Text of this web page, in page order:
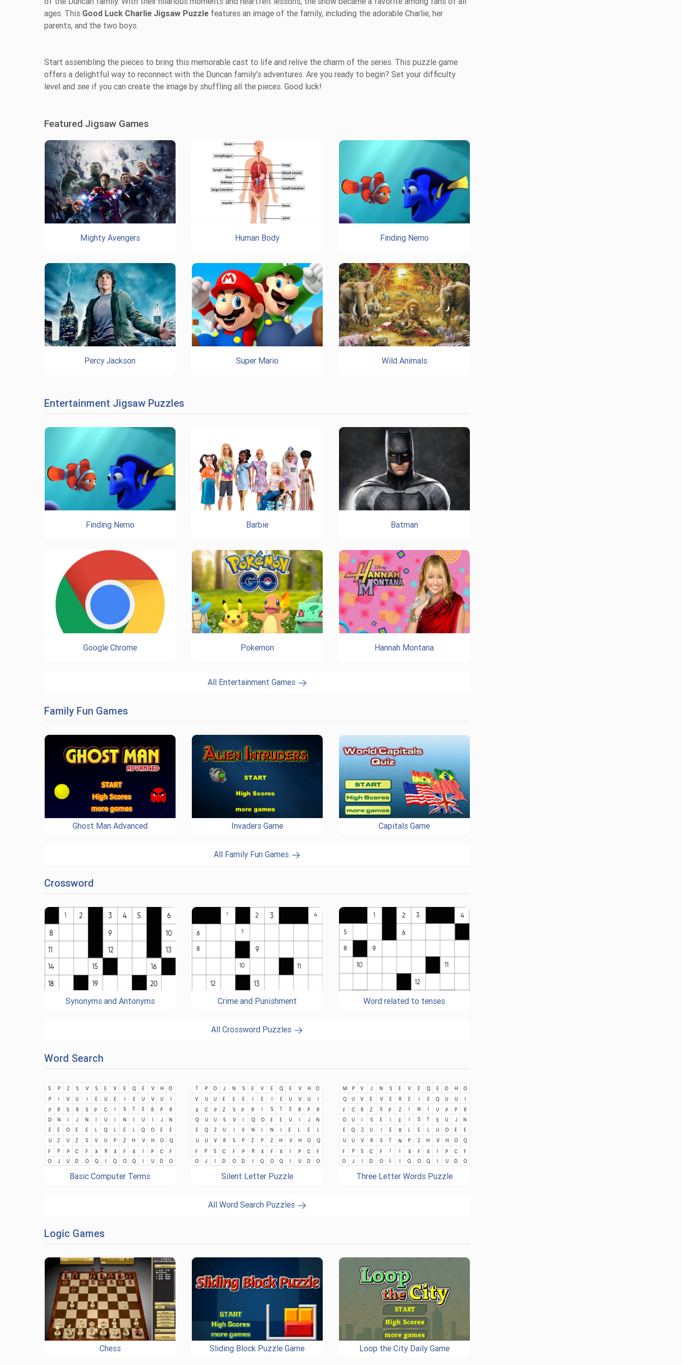
ages. This Good Luck Charlie Jigsaw Puzzle features an image of the family, including the adorable Charlie, her
parents, and the two boys.
Start assembling the pieces to bring this memorable cast to life and relive the charm of the series. This puzzle game
offers a delightful way to reconnect with the Duncan family’s adventures. Are you ready to begin? Set your difficulty
level and see if you can create the image by shuffling all the pieces. Good luck!
Featured Jigsaw Games
Mighty Avengers Human Body Finding Nemo
Percy Jackson Super Mario Wild Animals
Entertainment Jigsaw Puzzles
Finding Nemo Barbie Batman
Google Chrome Pokemon Hannah Montana
All Entertainment Games
Family Fun Games
Ghost Man Advanced Invaders Game Capitals Game
All Family Fun Games
Crossword
Synonyms and Antonyms Crime and Punishment Word related to tenses
All Crossword Puzzles
Word Search
Basic Computer Terms Silent Letter Puzzle Three Letter Words Puzzle
All Word Search Puzzles
Logic Games
Chess Sliding Block Puzzle Game Loop the City Daily Game